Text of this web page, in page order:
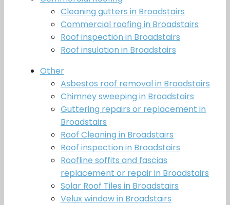
Cleaning gutters in Broadstairs
Commercial roofing in Broadstairs
Roof inspection in Broadstairs
Roof insulation in Broadstairs
Other
Asbestos roof removal in Broadstairs
Chimney sweeping in Broadstairs
Guttering repairs or replacement in
Broadstairs
Roof Cleaning in Broadstairs
Roof inspection in Broadstairs
Roofline soffits and fascias
replacement or repair in Broadstairs
Solar Roof Tiles in Broadstairs
Velux window in Broadstairs